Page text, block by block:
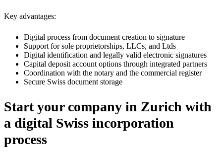
Key advantages:
Digital process from document creation to signature
Support for sole proprietorships, LLCs, and Ltds
Digital identification and legally valid electronic signatures
Capital deposit account options through integrated partners
Coordination with the notary and the commercial register
Secure Swiss document storage
Start your company in Zurich with
a digital Swiss incorporation
process